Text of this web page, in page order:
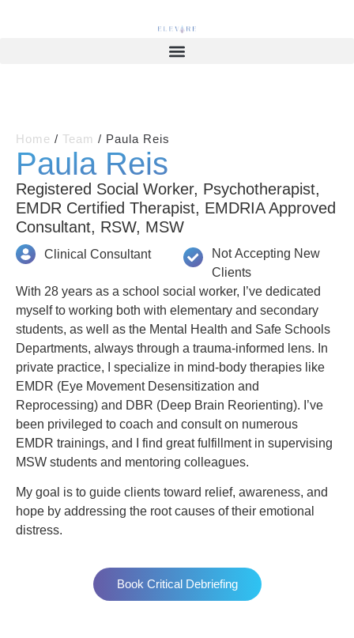
Home / Team / Paula Reis
Paula Reis
Registered Social Worker, Psychotherapist,
EMDR Certified Therapist, EMDRIA Approved
Consultant, RSW, MSW
Clinical Consultant
Not Accepting New
Clients
With 28 years as a school social worker, I’ve dedicated
myself to working both with elementary and secondary
students, as well as the Mental Health and Safe Schools
Departments, always through a trauma-informed lens. In
private practice, I specialize in mind-body therapies like
EMDR (Eye Movement Desensitization and
Reprocessing) and DBR (Deep Brain Reorienting). I’ve
been privileged to coach and consult on numerous
EMDR trainings, and I find great fulfillment in supervising
MSW students and mentoring colleagues.
My goal is to guide clients toward relief, awareness, and
hope by addressing the root causes of their emotional
distress.
Book Critical Debriefing